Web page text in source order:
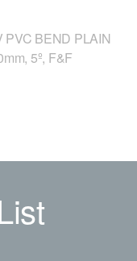
PVC BEND PLAIN
5º, F&F